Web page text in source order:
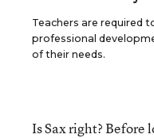
Teachers are required
professional
of their needs.
Is Sax right? Before